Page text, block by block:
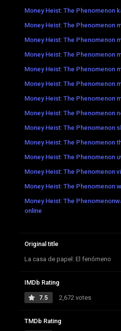
Money Heist: The Phenomenon
Money Heist: The Phenomenon
Money Heist: The Phenomenon
Money Heist: The Phenomenon
Money Heist: The Phenomenon
Money Heist: The Phenomenon
Money Heist: The Phenomenon
Money Heist: The Phenomenon
Money Heist: The Phenomenon
Money Heist: The Phenomenon
Money Heist: The Phenomenon
Money Heist: The Phenomenon
Money Heist: The Phenomenon
Money Heist: The
online
Original title
La casa de papel: El fenómeno
IMDb Rating
7.5 2,672 votes
TMDb Rating